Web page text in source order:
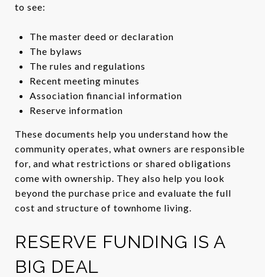
to see:
The master deed or declaration
The bylaws
The rules and regulations
Recent meeting minutes
Association financial information
Reserve information
These documents help you understand how the
community operates, what owners are responsible
for, and what restrictions or shared obligations
come with ownership. They also help you look
beyond the purchase price and evaluate the full
cost and structure of townhome living.
RESERVE FUNDING IS A
BIG DEAL